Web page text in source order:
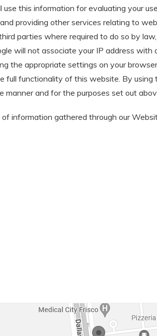
this information for evaluating your
providing other services relating to
parties where required to do so by
will not associate your IP address with
the appropriate settings on your
full functionality of this website. By using
and for the purposes set out
information gathered through our